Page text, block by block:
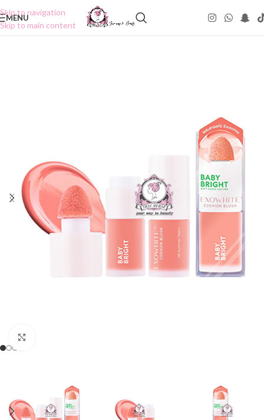
Skip to navigation
Skip to main content
MENU